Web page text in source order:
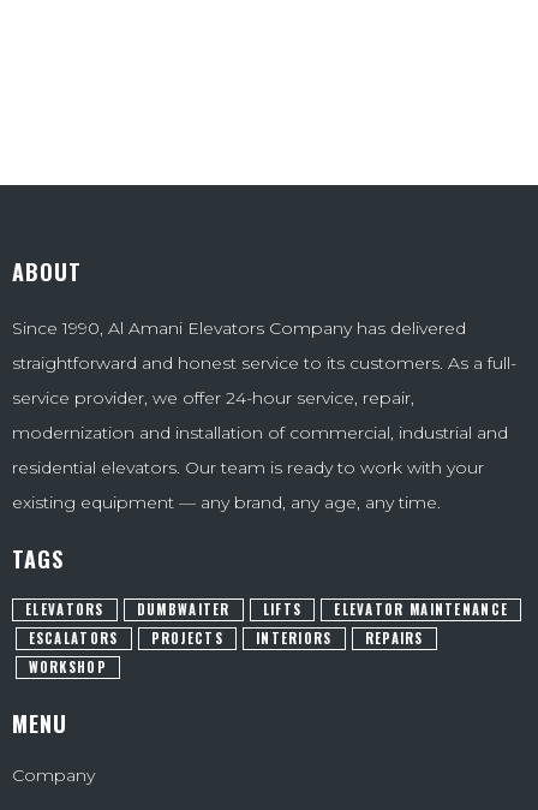
ABOUT
Since 1990, Al Amani Elevators Company has delivered
straightforward and honest service to its customers. As a full-
service provider, we offer 24-hour service, repair,
modernization and installation of commercial, industrial and
residential elevators. Our team is ready to work with your
existing equipment — any brand, any age, any time.
TAGS
ELEVATORS DUMBWAITER LIFTS
ELEVATOR MAINTENANCE
ESCALATORS
PROJECTS INTERIORS
REPAIRS
WORKSHOP
MENU
Company